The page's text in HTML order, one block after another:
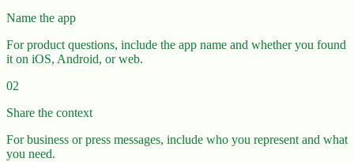
Name the app
For product questions, include the app name and whether you found
it on iOS, Android, or web.
02
Share the context
For business or press messages, include who you represent and what
you need.